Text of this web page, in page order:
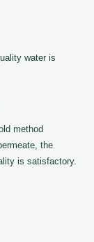
water is
method
the
is satisfactory.